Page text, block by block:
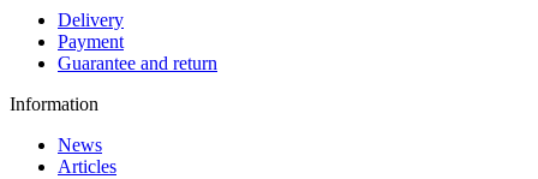
Delivery
Payment
Guarantee and return
Information
News
Articles